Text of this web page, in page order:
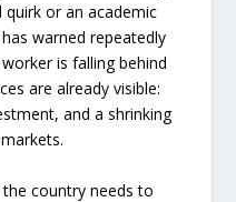
or an academic
warned repeatedly
is falling behind
are already visible:
and a shrinking
country needs to